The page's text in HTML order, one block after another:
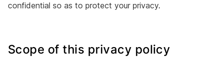
confidential so as to protect your privacy.
Scope of this privacy policy